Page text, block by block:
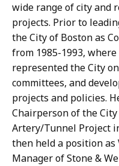
wide range of city and
projects. Prior to
the City of Boston as
from 1985-1993,
represented the City
committees, and
projects and policies.
Chairperson of the City
Artery/Tunnel Project
then held a position as
Manager of Stone &